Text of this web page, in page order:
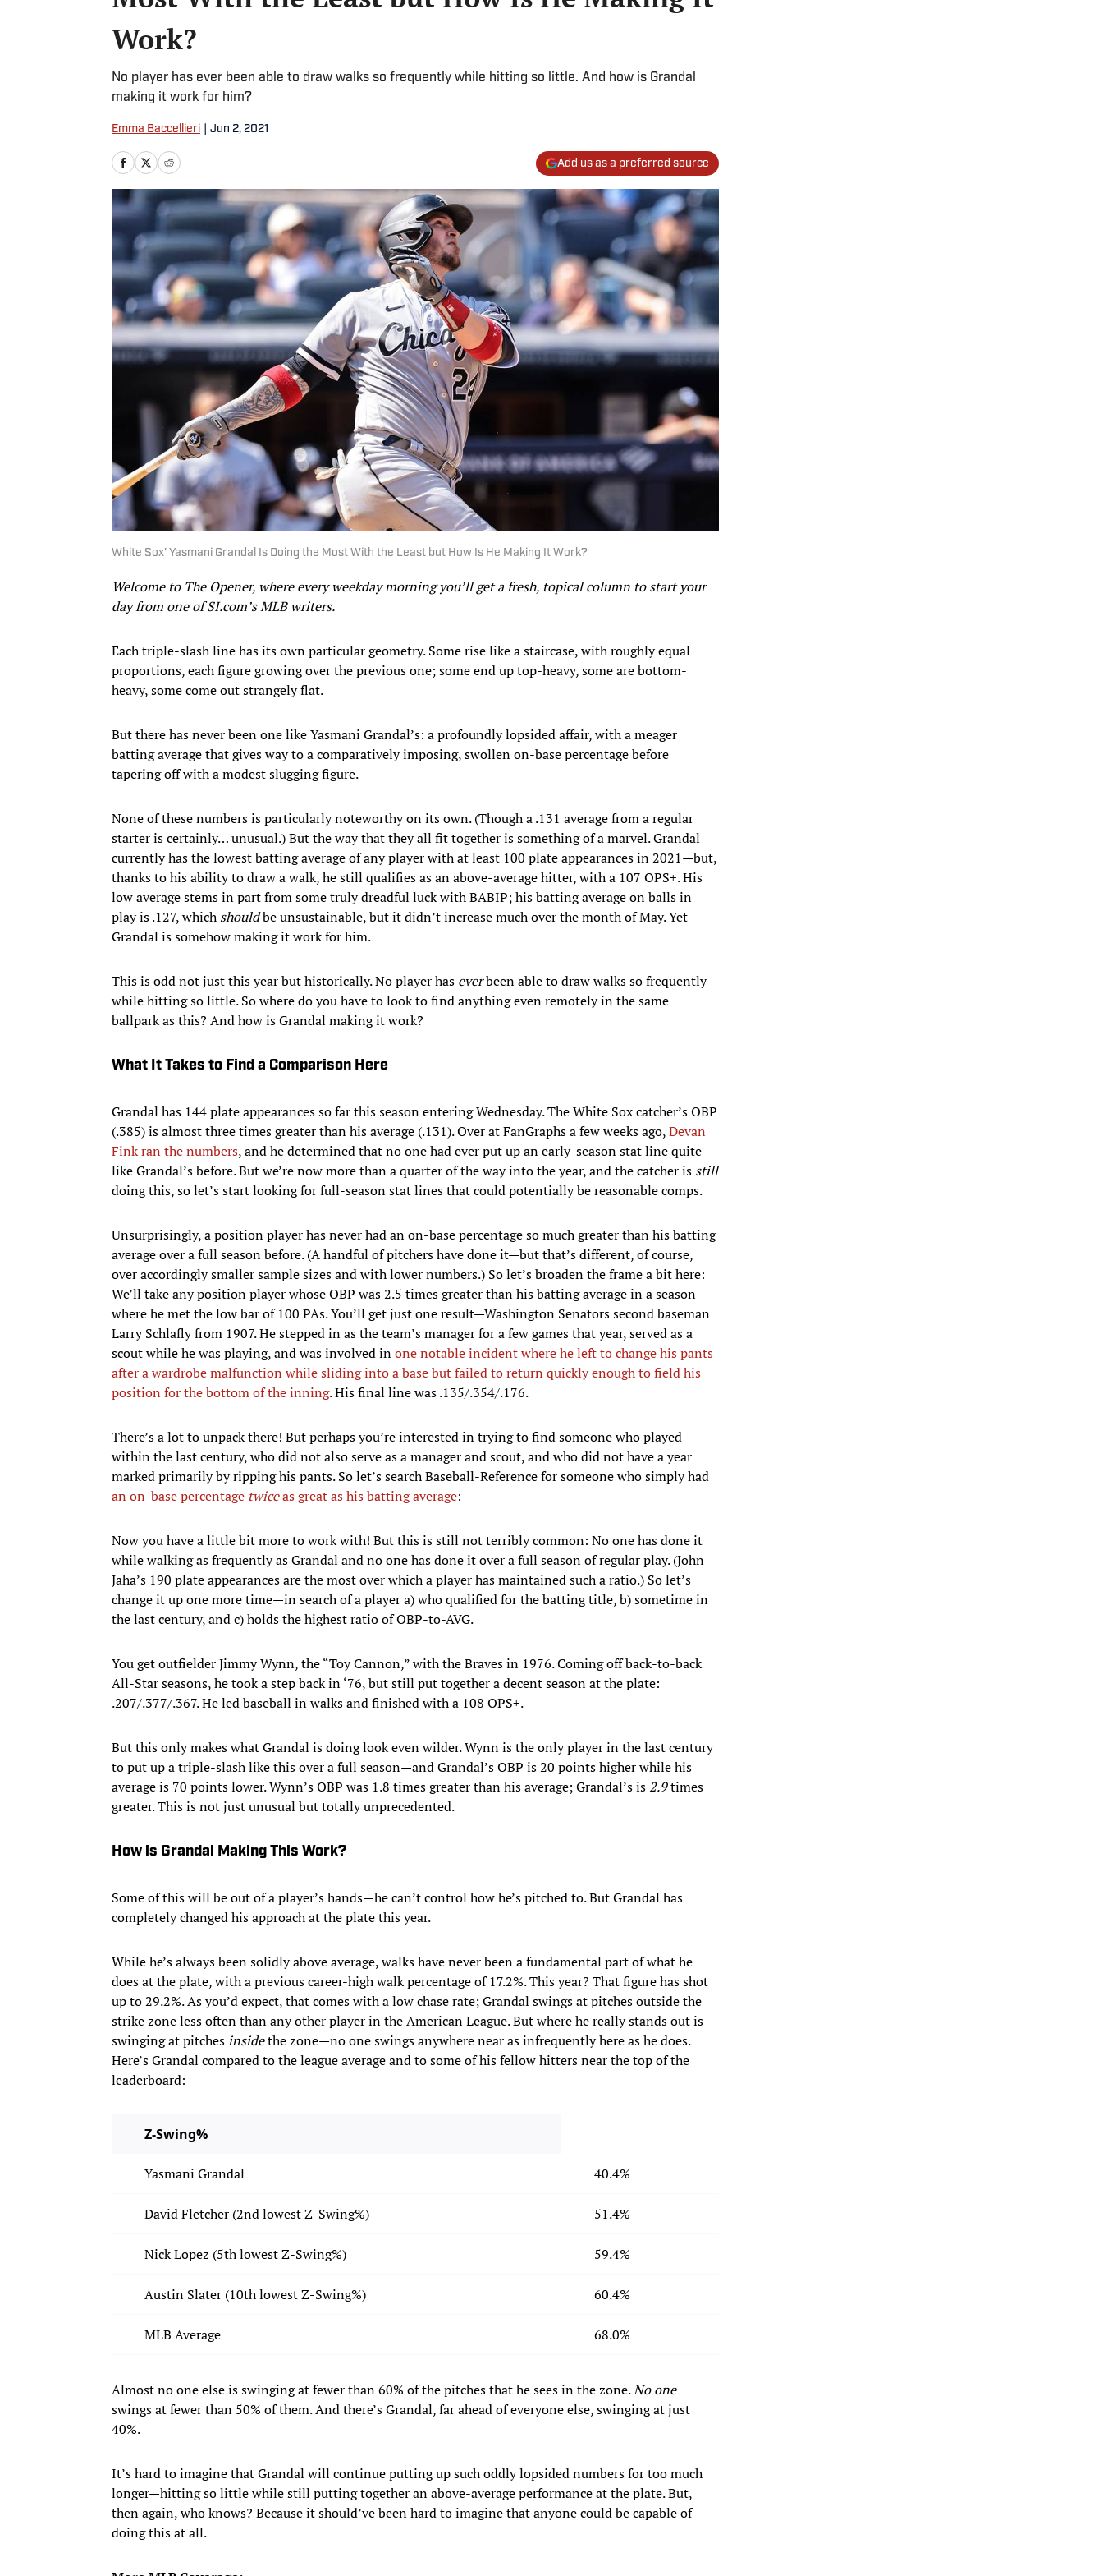
Work?
No player has ever been able to draw walks so frequently while hitting so little. And how is Grandal
making it work for him?
Emma Baccellieri Jun 2, 2021
Add us as a preferred source
White Sox' Yasmani Grandal Is Doing the Most With the Least but How Is He Making It Work?
Welcome to The Opener, where every weekday morning you’ll get a fresh, topical column to start your
day from one of SI.com’s MLB writers.
Each triple-slash line has its own particular geometry. Some rise like a staircase, with roughly equal
proportions, each figure growing over the previous one; some end up top-heavy, some are bottom-
heavy, some come out strangely flat.
But there has never been one like Yasmani Grandal’s: a profoundly lopsided affair, with a meager
batting average that gives way to a comparatively imposing, swollen on-base percentage before
tapering off with a modest slugging figure.
None of these numbers is particularly noteworthy on its own. (Though a .131 average from a regular
starter is certainly… unusual.) But the way that they all fit together is something of a marvel. Grandal
currently has the lowest batting average of any player with at least 100 plate appearances in 2021—but,
thanks to his ability to draw a walk, he still qualifies as an above-average hitter, with a 107 OPS+. His
low average stems in part from some truly dreadful luck with BABIP; his batting average on balls in
play is .127, which shouldbe unsustainable, but it didn’t increase much over the month of May. Yet
Grandal is somehow making it work for him.
This is odd not just this year but historically. No player has everbeen able to draw walks so frequently
while hitting so little. So where do you have to look to find anythingeven remotely in the same
ballpark as this? And how is Grandal making it work?
What It Takes to Find a Comparison Here
Grandal has 144 plate appearances so far this season entering Wednesday. The White Sox catcher’s OBP
(.385) is almost three times greater than his average (.131). Over at FanGraphs a few weeks ago,Devan
Fink ran the numbers, and he determined that no one had ever put up an early-season stat line quite
like Grandal’s before. But we’re now more than a quarter of the way into the year, and the catcher is still
doing this, so let’s start looking for full-season stat lines that could potentially be reasonable comps.
Unsurprisingly, a position player has never had an on-base percentage so much greater than his batting
average over a full season before. (A handful of pitchers have done it—but that’s different, of course,
over accordingly smaller sample sizes and with lower numbers.) So let’s broaden the frame a bit here:
We’ll take any position player whose OBP was 2.5 times greater than his batting average in a season
where he met the low bar of 100 PAs. You’ll get just one result—Washington Senators second baseman
Larry Schlafly from 1907. He stepped in as the team’s manager for a few games that year, served as a
scout while he was playing, and was involved inone notable incident where he left to change his pants
after a wardrobe malfunction while sliding into a base but failed to return quickly enough to field his
position for the bottom of the inning. His final line was .135/.354/.176.
There’s a lot to unpack there! But perhaps you’re interested in trying to find someone who played
within the last century, who did not also serve as a manager and scout, and who did not have a year
marked primarily by ripping his pants. So let’s search Baseball-Reference for someone who simply had
an on-base percentage twiceas great as his batting average:
Now you have a little bit more to work with! But this is still not terribly common: No one has done it
while walking as frequently as Grandal and no one has done it over a full season of regular play. (John
Jaha’s 190 plate appearances are the most over which a player has maintained such a ratio.) So let’s
change it up one more time—in search of a player a) who qualified for the batting title, b) sometime in
the last century, and c) holds the highest ratio of OBP-to-AVG.
You get outfielder Jimmy Wynn, the “Toy Cannon,” with the Braves in 1976. Coming off back-to-back
All-Star seasons, he took a step back in ‘76, but still put together a decent season at the plate:
.207/.377/.367. He led baseball in walks and finished with a 108 OPS+.
But this only makes what Grandal is doing look even wilder. Wynn is the onlyplayer in the last century
to put up a triple-slash like this over a full season—and Grandal’s OBP is 20 points higher while his
average is 70 points lower. Wynn’s OBP was 1.8 times greater than his average; Grandal’s is 2.9times
greater. This is not just unusual but totally unprecedented.
How is Grandal Making This Work?
Some of this will be out of a player’s hands—he can’t control how he’s pitched to. But Grandal has
completely changed his approach at the plate this year.
While he’s always been solidly above average, walks have never been a fundamental part of what he
does at the plate, with a previous career-high walk percentage of 17.2%. This year? That figure has shot
up to 29.2%. As you’d expect, that comes with a low chase rate; Grandal swings at pitches outside the
strike zone less often than any other player in the American League. But where he reallystands out is
swinging at pitchesinsidethe zone—no one swings anywhere near as infrequently here as he does.
Here’s Grandal compared to the league average and to some of his fellow hitters near the top of the
leaderboard:
Z-Swing%
Yasmani Grandal 40.4%
David Fletcher (2nd lowest Z-Swing%) 51.4%
Nick Lopez (5th lowest Z-Swing%) 59.4%
Austin Slater (10th lowest Z-Swing%) 60.4%
MLB Average 68.0%
Almost no one else is swinging at fewer than 60% of the pitches that he sees in the zone.No one
swings at fewer than 50% of them. And there’s Grandal, far ahead of everyone else, swinging at just
40%.
It’s hard to imagine that Grandal will continue putting up such oddly lopsided numbers for too much
longer—hitting so little while still putting together an above-average performance at the plate. But,
then again, who knows? Because it should’ve been hard to imagine that anyone could be capable of
doing this at all.